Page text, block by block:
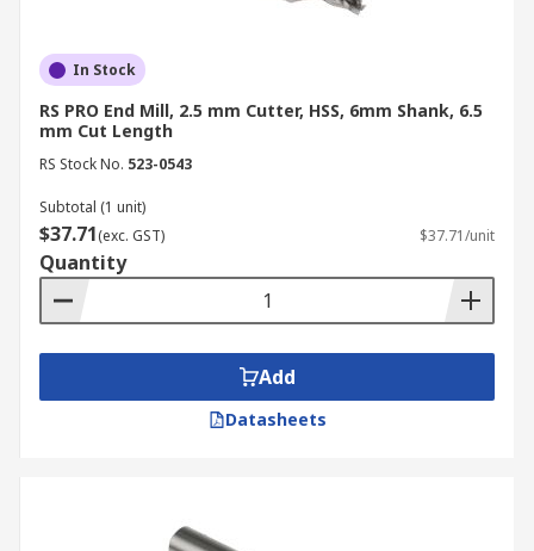
In Stock
RS PRO End Mill, 2.5 mm Cutter, HSS, 6mm Shank, 6.5
mm Cut Length
RS Stock No. 523-0543
Subtotal (1 unit)
$37.71(exc. GST) $37.71/unit
Quantity
Add
Datasheets